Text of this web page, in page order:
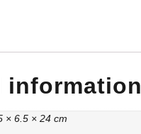
information
× 6.5 × 24 cm